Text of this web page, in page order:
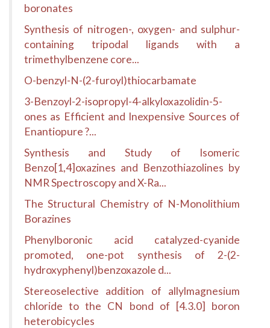
boronates
Synthesis of nitrogen-, oxygen- and sulphur-
containing tripodal ligands with a
trimethylbenzene core...
O-benzyl-N-(2-furoyl)thiocarbamate
3-Benzoyl-2-isopropyl-4-alkyloxazolidin-5-
ones as Efficient and Inexpensive Sources of
Enantiopure ?...
Synthesis and Study of Isomeric
Benzo[1,4]oxazines and Benzothiazolines by
NMR Spectroscopy and X-Ra...
The Structural Chemistry of N-Monolithium
Borazines
Phenylboronic acid catalyzed-cyanide
promoted, one-pot synthesis of 2-(2-
hydroxyphenyl)benzoxazole d...
Stereoselective addition of allylmagnesium
chloride to the CN bond of [4.3.0] boron
heterobicycles